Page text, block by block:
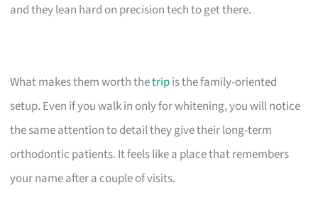
and they lean hard on precision tech to get there.
What makes them worth thetripis the family-oriented
setup. Even if you walk in only for whitening, you will notice
the same attention to detail they give their long-term
orthodontic patients. It feels like a place that remembers
your name after a couple of visits.